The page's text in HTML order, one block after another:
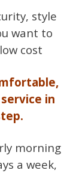
style
want to
cost
in
morning
a week,